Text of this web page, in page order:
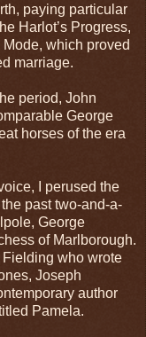
paying particular
Harlot’s Progress,
which proved
marriage.
period, John
George
horses of the era
I perused the
past two-and-a-
George
of Marlborough.
Fielding who wrote
Joseph
author
Pamela.